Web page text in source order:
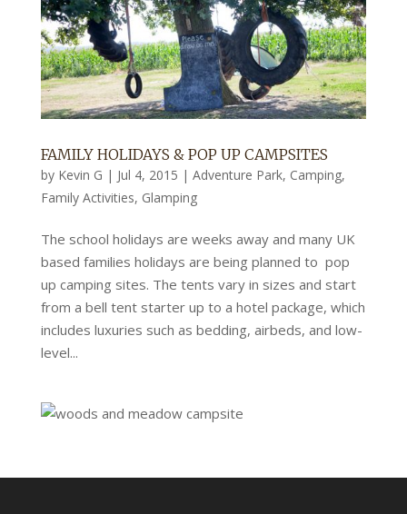
FAMILY HOLIDAYS & POP UP CAMPSITES
by Kevin G | Jul 4, 2015 | Adventure Park, Camping,
Family Activities, Glamping
The school holidays are weeks away and many UK
based families holidays are being planned to pop
up camping sites. The tents vary in sizes and start
from a bell tent starter up to a hotel package, which
includes luxuries such as bedding, airbeds, and low-
level...